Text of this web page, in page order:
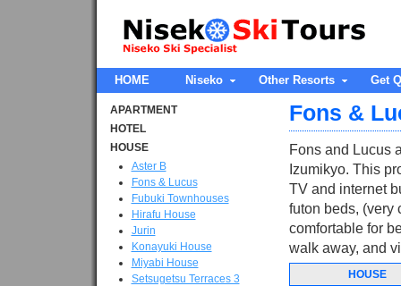
HOME Niseko Other Resorts Get
APARTMENT
HOTEL
HOUSE
Aster B
Fons & Lucus
Fubuki Townhouses
Hirafu House
Jurin
Konayuki House
Miyabi House
Setsugetsu Terraces 3
Fons &
Fons and Lucus
Izumikyo. This
TV and internet
futon beds, (very
comfortable for
walk away, and
HOUSE